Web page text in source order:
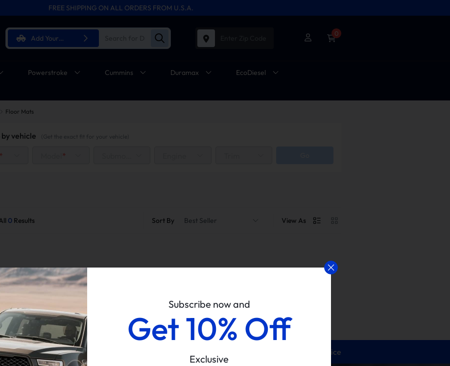
FREE SHIPPING ON ALL ORDERS FROM U.S.A.
Add Your
Vehicle
0
Powerstroke Cummins Duramax
EcoDiesel
Floor Mats
vehicle (Get the exact fit for your vehicle)
* *
0 Results Sort By Best Seller View As
Subscribe now and
Get 10% Off
Exclusive
Easy Return 24/5 Service